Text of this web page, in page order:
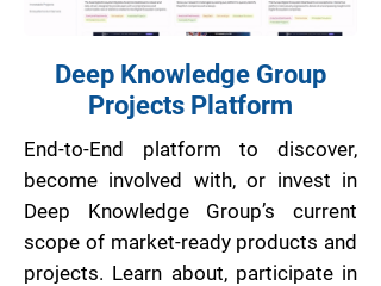
Deep Knowledge Group
Projects Platform
End-to-End platform to discover,
become involved with, or invest in
Deep Knowledge Group’s current
scope of market-ready products and
projects. Learn about, participate in